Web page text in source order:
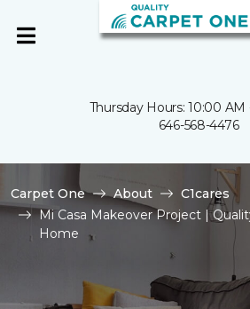
Thursday Hours: 10:00
646-568-4476
Carpet One About
C1cares
Mi Casa Makeover Project |
Home